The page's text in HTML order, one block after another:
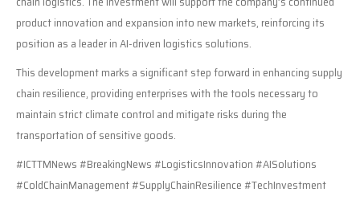
product innovation and expansion into new markets, reinforcing its
position as a leader in AI-driven logistics solutions.
This development marks a significant step forward in enhancing supply
chain resilience, providing enterprises with the tools necessary to
maintain strict climate control and mitigate risks during the
transportation of sensitive goods.
#ICTTMNews #BreakingNews #LogisticsInnovation #AISolutions
#ColdChainManagement #SupplyChainResilience #TechInvestment